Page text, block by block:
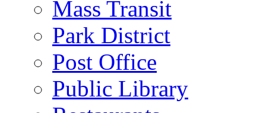
Mass Transit
Park District
Post Office
Public Library